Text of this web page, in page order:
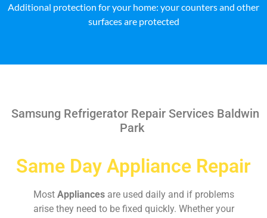
Additional protection for your home: your counters and other
surfaces are protected
Samsung Refrigerator Repair Services Baldwin
Park
Same Day Appliance Repair
Most Appliances are used daily and if problems
arise they need to be fixed quickly. Whether your